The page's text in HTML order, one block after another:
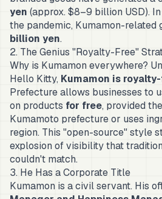
yen (approx. $8–9 billion USD).
the pandemic, Kumamon-related
billion yen.
2. The Genius "Royalty-Free"
Why is Kumamon everywhere?
Hello Kitty, Kumamon is
Prefecture allows businesses to
on products for free, provided
Kumamoto prefecture or uses
region. This "open-source" style
explosion of visibility that
couldn't match.
3. He Has a Corporate Title
Kumamon is a civil servant. His